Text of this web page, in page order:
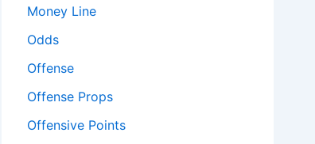
Money Line
Odds
Offense
Offense Props
Offensive Points